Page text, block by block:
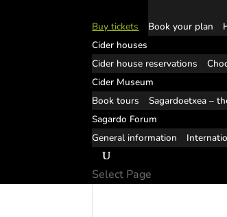
Buy tickets Book your plan
Cider houses
Cider house reservations
Cider Museum
Book tours
Sagardoetxea –
Sagardo Forum
General information
Select Page